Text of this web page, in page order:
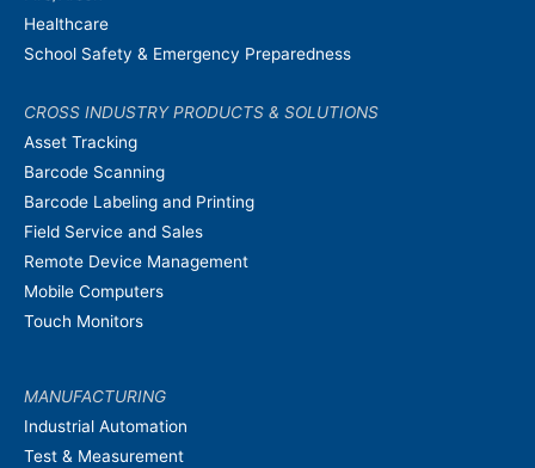
Healthcare
School Safety & Emergency Preparedness
CROSS INDUSTRY PRODUCTS & SOLUTIONS
Asset Tracking
Barcode Scanning
Barcode Labeling and Printing
Field Service and Sales
Remote Device Management
Mobile Computers
Touch Monitors
MANUFACTURING
Industrial Automation
Test & Measurement